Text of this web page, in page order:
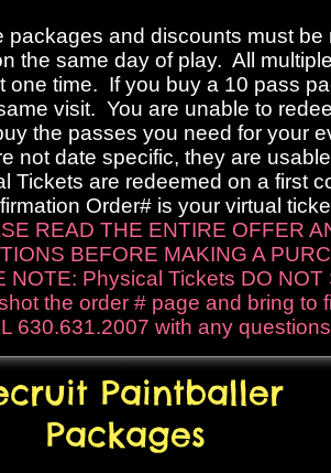
packages and discounts must be
the same day of play. All
one time. If you buy a 10 pass
visit. You are unable to
the passes you need for your
not date specific, they are
Tickets are redeemed on a first
Order# is your virtual
READ THE ENTIRE OFFER
BEFORE MAKING A
NOTE: Physical Tickets DO NOT
the order # page and bring to
630.631.2007 with any
Paintballer
Packages